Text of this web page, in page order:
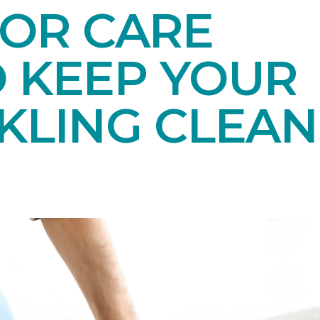
CARE
KEEP YOUR
CLEAN